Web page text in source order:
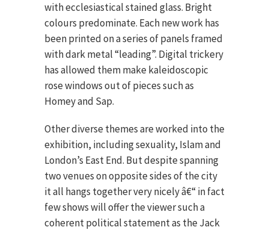
with ecclesiastical stained glass. Bright
colours predominate. Each new work has
been printed on a series of panels framed
with dark metal “leading”. Digital trickery
has allowed them make kaleidoscopic
rose windows out of pieces such as
Homey and Sap.
Other diverse themes are worked into the
exhibition, including sexuality, Islam and
London’s East End. But despite spanning
two venues on opposite sides of the city
it all hangs together very nicely â€“ in fact
few shows will offer the viewer such a
coherent political statement as the Jack